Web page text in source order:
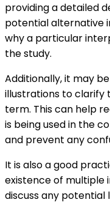
providing a detailed
potential alternative
why a particular
the study.
Additionally, it may
illustrations to clarify
term. This can help
is being used in the
and prevent any
It is also a good
existence of
discuss any